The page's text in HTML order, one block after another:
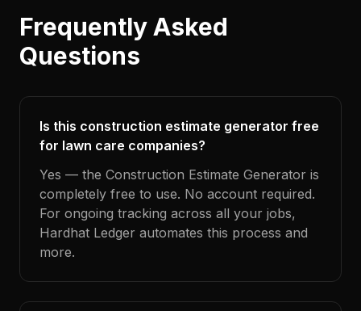
Frequently Asked
Questions
Is this construction estimate generator free
for lawn care companies?
Yes — the Construction Estimate Generator is
completely free to use. No account required.
For ongoing tracking across all your jobs,
Hardhat Ledger automates this process and
more.